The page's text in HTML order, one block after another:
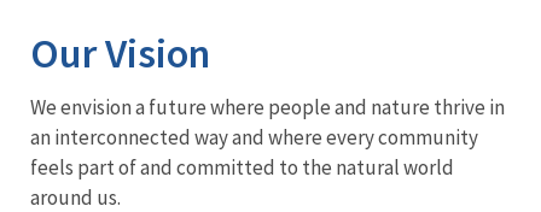
Our Vision
We envision a future where people and nature thrive in
an interconnected way and where every community
feels part of and committed to the natural world
around us.